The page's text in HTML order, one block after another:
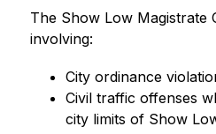
The Show Low Magistrate
involving:
City ordinance
Civil traffic offenses
city limits of Show